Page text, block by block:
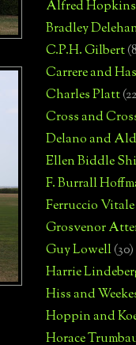
Alfred Hopkins
Bradley
C.P.H. Gilbert
Carrere and
Charles Platt
Cross and
Delano and
Ellen Biddle
F. Burrall
Ferruccio Vitale
Grosvenor
Guy Lowell(30)
Harrie
Hiss and
Hoppin and
Horace